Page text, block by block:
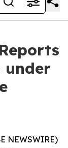
under
NEWSWIRE)